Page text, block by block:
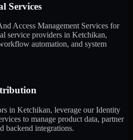
Services
Access Management Services for
service providers in Ketchikan,
automation, and system
in Ketchikan, leverage our Identity
to manage product data, partner
backend integrations.